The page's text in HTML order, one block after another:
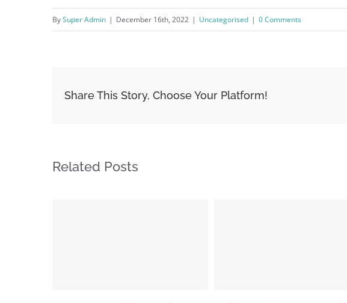
BySuper Admin | December 16th, 2022 | Uncategorised | 0 Comments
Share This Story, Choose Your Platform!
Related Posts